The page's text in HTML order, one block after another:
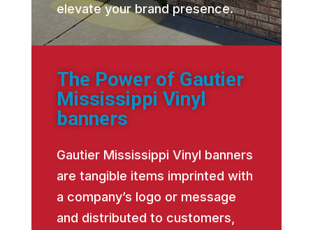
elevate your brand presence.
The Power of Gautier
Mississippi Vinyl
banners
Gautier Mississippi Vinyl banners
are tangible items imprinted with
a company’s logo or message
and distributed to customers,